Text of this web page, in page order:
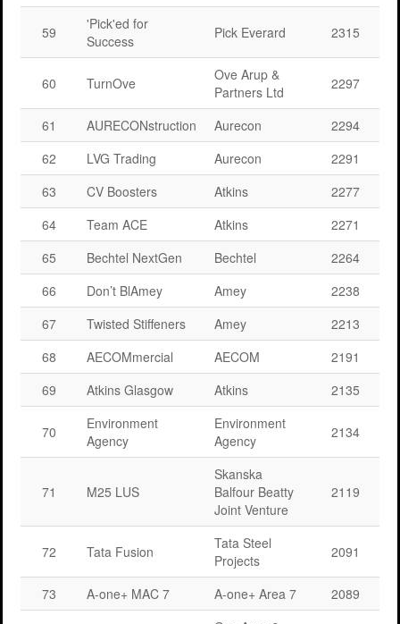
59
'Pick'ed for
Success
Pick Everard 2315
60 TurnOve
Ove Arup &
Partners Ltd
2297
61 AURECONstruction Aurecon
2294
62
LVG Trading Aurecon
2291
63
CV Boosters Atkins
2277
64
Team ACE Atkins
2271
65
Bechtel NextGen Bechtel
2264
66
Don’t BlAmey Amey
2238
67
Twisted Stiffeners Amey
2213
68
AECOMmercial AECOM
2191
69
Atkins Glasgow Atkins 2135
70
Environment
Agency
Environment
Agency
2134
71 M25 LUS
Skanska
Balfour Beatty
Joint Venture
2119
72 Tata Fusion
Tata Steel
Projects
2091
73 A-one+ MAC 7 A-one+ Area 7 2089